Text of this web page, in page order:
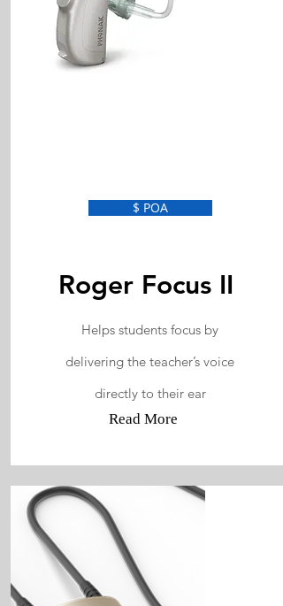
$ POA
Roger Focus II
Helps students focus by
delivering the teacher’s voice
directly to their ear
Read More